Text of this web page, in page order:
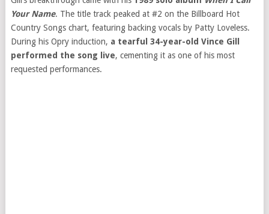
Your Name. The title track peaked at #2 on the Billboard Hot
Country Songs chart, featuring backing vocals by Patty Loveless.
During his Opry induction, a tearful 34-year-old Vince Gill
performed the song live, cementing it as one of his most
requested performances.